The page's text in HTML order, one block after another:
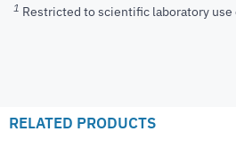
1 Restricted to scientific laboratory use
RELATED PRODUCTS